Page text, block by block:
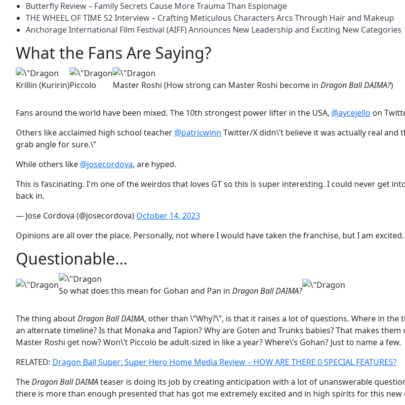
Butterfly Review – Family Secrets Cause More Trauma Than Espionage
THE WHEEL OF TIME S2 Interview – Crafting Meticulous Characters Arcs Through Hair and Makeup
Anchorage International Film Festival (AIFF) Announces New Leadership and Exciting New Categories
What the Fans Are Saying?
Krillin (Kuririn)Piccolo Master Roshi (How strong can Master Roshi become in Dragon Ball DAIMA?)
Fans around the world have been mixed. The 10th strongest power lifter in the USA, @aycejello on
Others like acclaimed high school teacher @patricwinn Twitter/X didn\’t believe it was actually real
grab angle for sure.\”
While others like @josecordova, are hyped.
This is fascinating. I'm one of the weirdos that loves GT so this is super interesting. I could never get
back in.
— Jose Cordova (@josecordova) October 14, 2023
Opinions are all over the place. Personally, not where I would have taken the franchise, but I am excited.
Questionable…
So what does this mean for Gohan and Pan in Dragon Ball DAIMA?
The thing aboutDragon Ball DAIMA, other than \”Why?\”, is that it raises a lot of questions. Where in
an alternate timeline? Is that Monaka and Tapion? Why are Goten and Trunks babies? That makes
Master Roshi get now? Won\’t Piccolo be adult-sized in like a year? Where\’s Gohan? Just to name a few.
RELATED: Dragon Ball Super: Super Hero Home Media Review – HOW ARE THERE 0 SPECIAL FEATURES?
TheDragon Ball DAIMAteaser is doing its job by creating anticipation with a lot of unanswerable
there is more than enough presented that has got me extremely excited and in high spirits for this new